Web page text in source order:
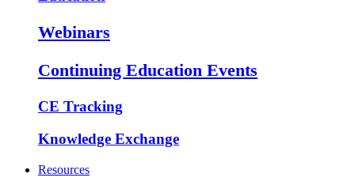
Webinars
Continuing Education Events
CE Tracking
Knowledge Exchange
Resources